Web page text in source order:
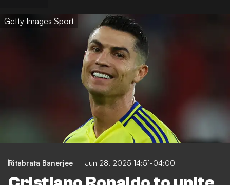
Getty Images Sport
Ritabrata Banerjee Jun 28, 2025 14:51-04:00